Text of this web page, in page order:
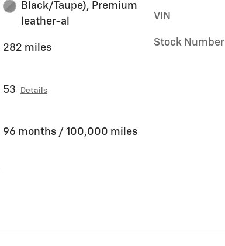
Black/Taupe), Premium
leather-al
282 miles
53 Details
96 months / 100,000 miles
VIN
Stock Number